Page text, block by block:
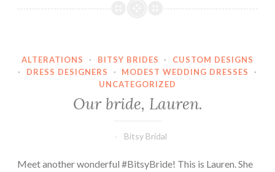
Amber.
ALTERATIONS · BITSY BRIDES ·
CUSTOM DESIGNS
·
DRESS DESIGNERS · MODEST WEDDING DRESSES
·
UNCATEGORIZED
Our bride, Lauren.
Bitsy Bridal
Meet another wonderful #BitsyBride! This is Lauren. She